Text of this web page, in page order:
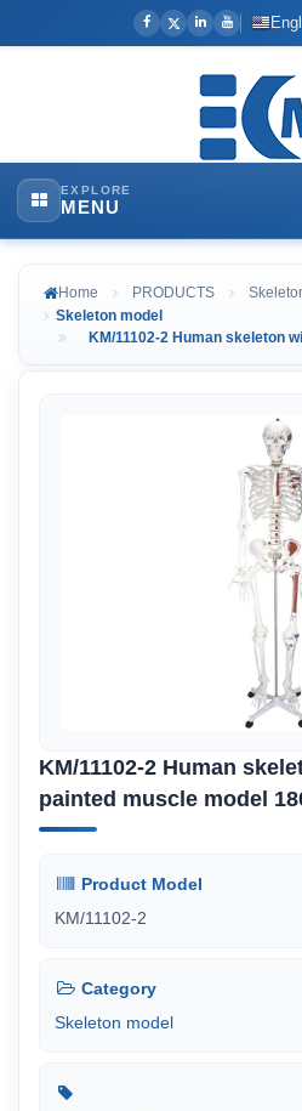
EXPLORE
MENU
Home PRODUCTS
Skeleton model
KM/11102-2 Human skeleton
KM/11102-2 Human
painted muscle model
Product Model
KM/11102-2
Category
Skeleton model